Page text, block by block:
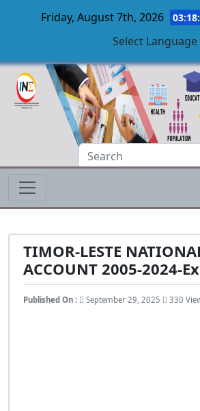
Skip to main content
Friday, August 7th, 2026
Select Language
TIMOR-LESTE
ACCOUNT 2005-2024-
Published On : September 29, 2025 330